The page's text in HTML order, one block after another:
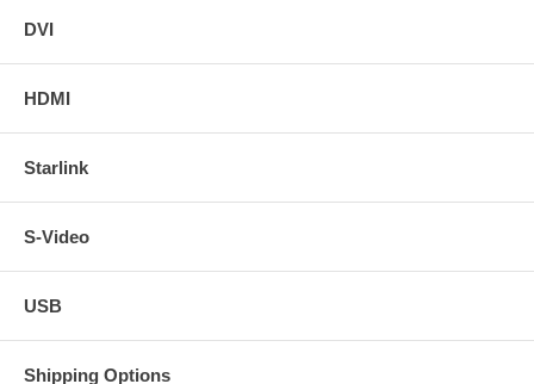
DVI
HDMI
Starlink
S-Video
USB
Shipping Options